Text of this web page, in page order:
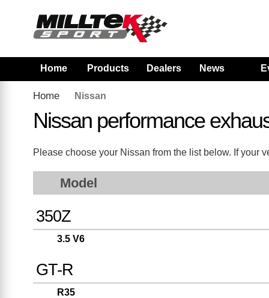
Home Products Dealers News
Home Nissan
Nissan performance
Please choose your Nissan from the list below. If your
Model
350Z
3.5 V6
GT-R
R35